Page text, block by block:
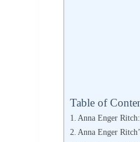
Table of
Anna Enger
Anna Enger